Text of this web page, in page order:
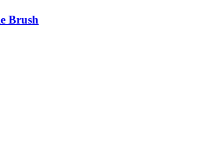
Brush